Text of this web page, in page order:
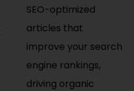
SEO-optimized
articles that
improve your search
engine rankings,
driving organic